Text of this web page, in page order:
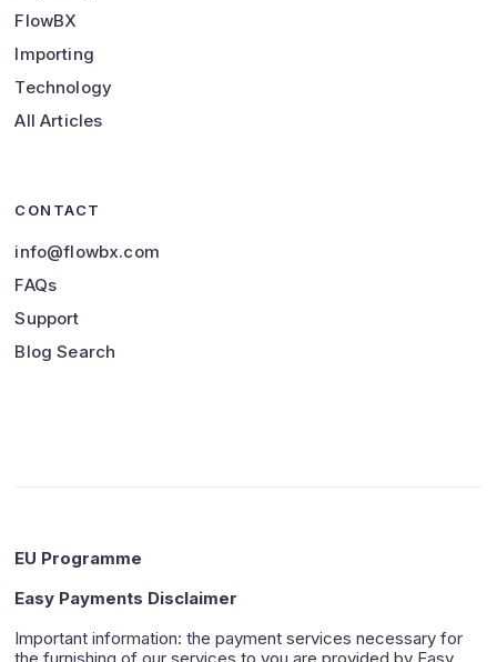
FlowBX
Importing
Technology
All Articles
CONTACT
info@flowbx.com
FAQs
Support
Blog Search
EU Programme
Easy Payments Disclaimer
Important information: the payment services necessary for